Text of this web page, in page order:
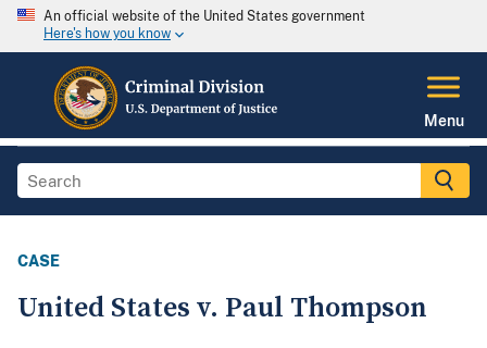
An official website of the United States government
Here's how you know
Menu
CASE
United States v. Paul Thompson